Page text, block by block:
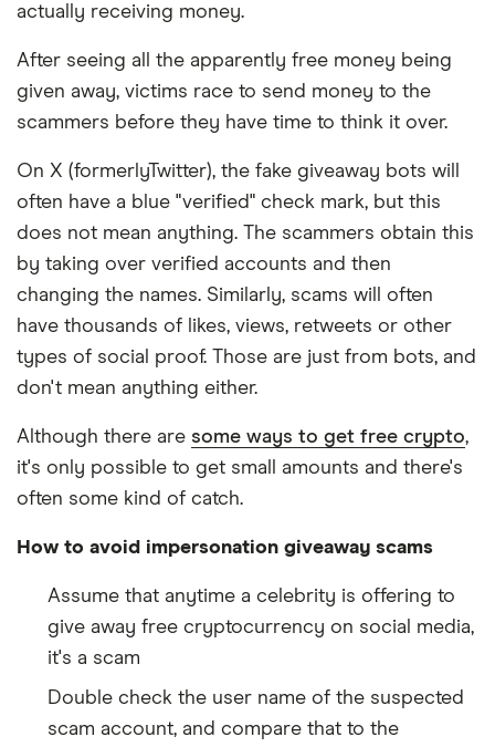
actually receiving money.
After seeing all the apparently free money being
given away, victims race to send money to the
scammers before they have time to think it over.
On X (formerlyTwitter), the fake giveaway bots will
often have a blue "verified" check mark, but this
does not mean anything. The scammers obtain this
by taking over verified accounts and then
changing the names. Similarly, scams will often
have thousands of likes, views, retweets or other
types of social proof. Those are just from bots, and
don't mean anything either.
Although there are some ways to get free crypto,
it's only possible to get small amounts and there's
often some kind of catch.
How to avoid impersonation giveaway scams
Assume that anytime a celebrity is offering to
give away free cryptocurrency on social media,
it's a scam
Double check the user name of the suspected
scam account, and compare that to the